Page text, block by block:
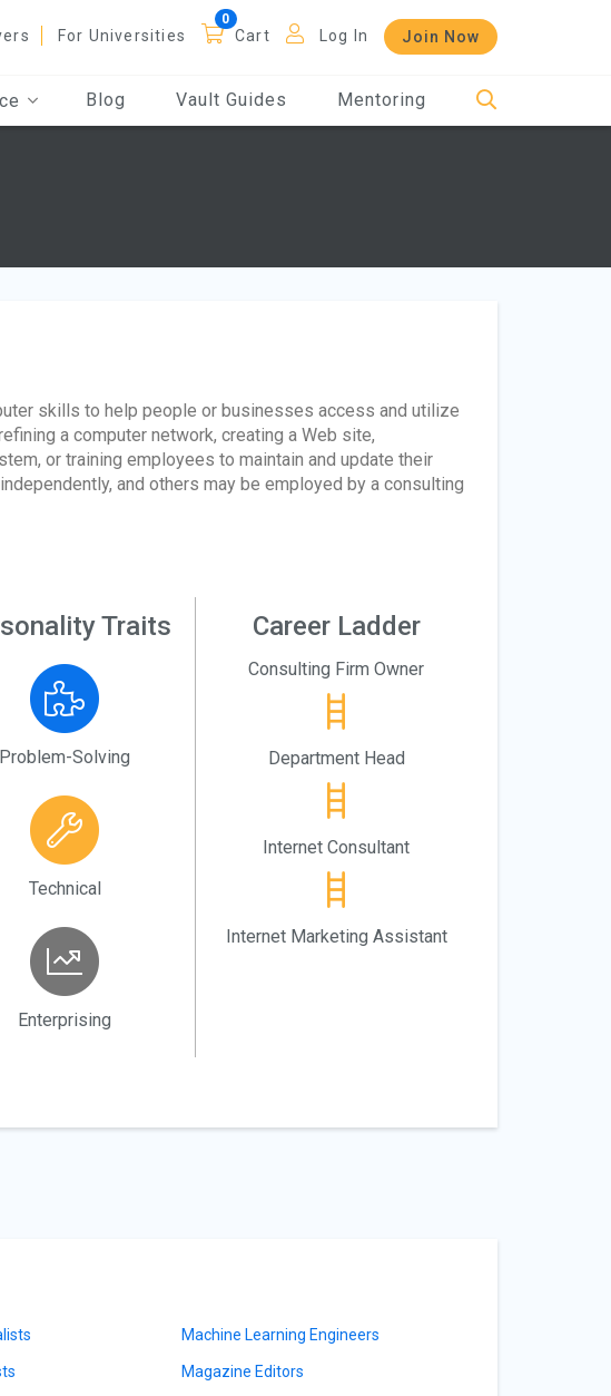
For Universities Cart Log In Join Now
Blog Vault Guides Mentoring
skills to help people or businesses access and utilize
a computer network, creating a Web site,
or training employees to maintain and update their
and others may be employed by a consulting
Traits
Problem-Solving
Technical
Enterprising
Career Ladder
Consulting Firm Owner
Department Head
Internet Consultant
Internet Marketing Assistant
Machine Learning Engineers
Magazine Editors